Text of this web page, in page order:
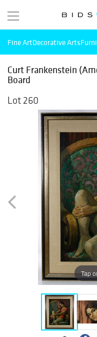
Fine ArtDecorative Arts
Curt Frankenstein
Board
Lot 260
Tap